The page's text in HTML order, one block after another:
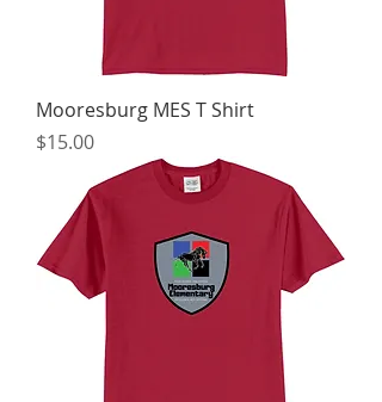
Mooresburg MES T Shirt
Price
$15.00